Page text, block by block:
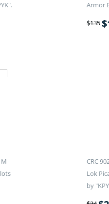
Armor
$135$
M-
CRC
Lok
by